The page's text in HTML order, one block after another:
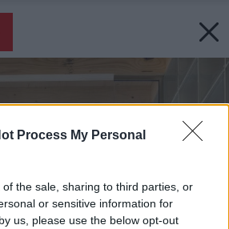
Process My Personal
the sale, sharing to third parties, or
or sensitive information for
us, please use the below opt-out